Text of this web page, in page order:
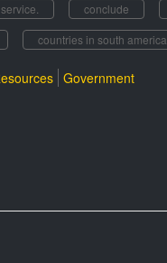
service. conclude
countries in south america
Government